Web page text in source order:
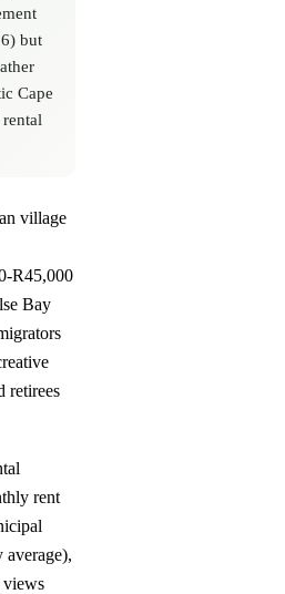
but
Cape
village
R45,000
Bay
retirees
rent
views